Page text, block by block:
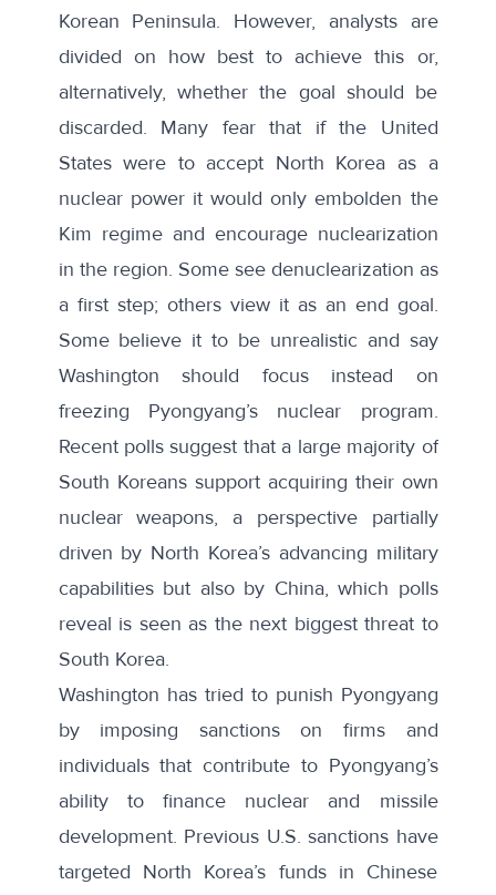
Korean Peninsula. However, analysts are
divided on how best to achieve this or,
alternatively, whether the goal should be
discarded. Many fear that if the United
States were to accept North Korea as a
nuclear power it would only embolden the
Kim regime and encourage nuclearization
in the region. Some see denuclearization as
a first step; others view it as an end goal.
Some believe it to be unrealistic and say
Washington should focus instead on
freezing Pyongyang’s nuclear program.
Recent polls suggest that a large majority of
South Koreans support acquiring their own
nuclear weapons, a perspective partially
driven by North Korea’s advancing military
capabilities but also by China, which polls
reveal is seen as the next biggest threat to
South Korea.
Washington has tried to punish Pyongyang
by imposing sanctions on firms and
individuals that contribute to Pyongyang’s
ability to finance nuclear and missile
development. Previous U.S. sanctions have
targeted North Korea’s funds in Chinese